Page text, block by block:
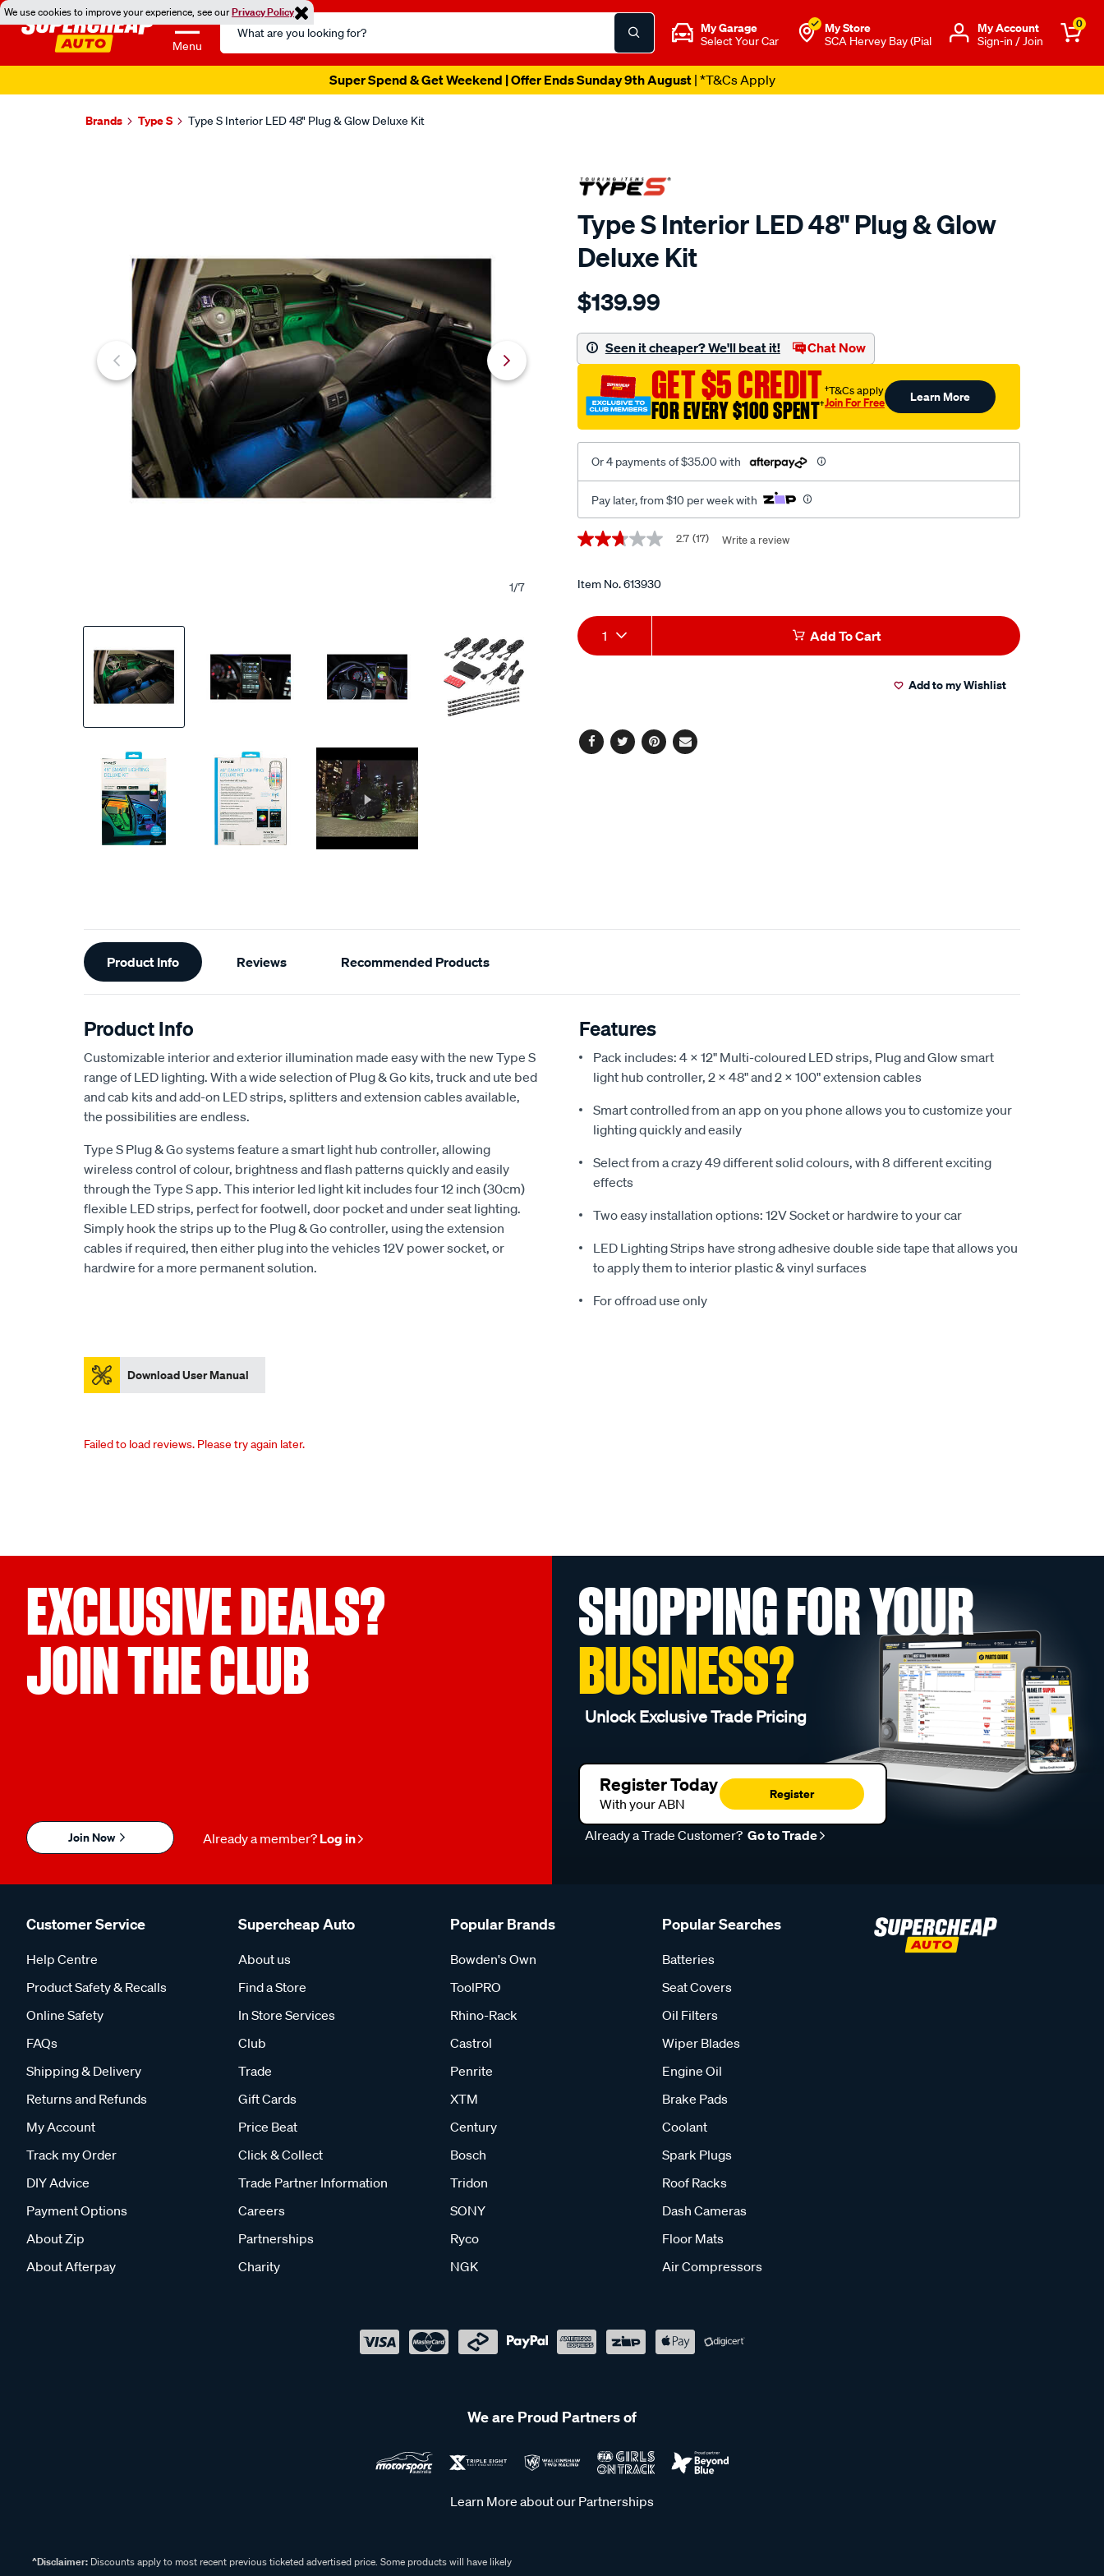
We use cookies to improve your experience, see ourPrivacy Policy
Menu
Search
Catalog
My Garage
Select Your Car
My Store
SCA Hervey Bay (Pial
Μy Account
Sign-in / Join
0
Super Spend & Get Weekend | Offer Ends Sunday 9th August| *T&Cs Apply
Brands Type S Type S Interior LED 48" Plug & Glow Deluxe Kit
1/7
Type S Interior LED 48" Plug & Glow
Deluxe Kit
Details
s-
s-
interior-
48-
plug-
glow-
deluxe-
kit/613930.html
$139.99
Seen it cheaper? We'll beat it! Chat Now
GET $5 CREDIT
FOR EVERY $100 SPENT†
†T&Cs apply
Join For Free Learn More
Or 4 payments of $35.00 with
Pay later, from $10 per week with
Promotions
2.7
5
rating
value.
Read
2.7 (17) Write a review
Item No.613930
Add
to
Product
Actions
1 Add To Cart
Add to my Wishlist
Facebook
TwitterPinterest
Email
Additional
Information
Product Info Reviews Recommended Products
Product Info
Customizable interior and exterior illumination made easy with the new Type S
range of LED lighting. With a wide selection of Plug & Go kits, truck and ute bed
and cab kits and add-on LED strips, splitters and extension cables available,
the possibilities are endless.
Type S Plug & Go systems feature a smart light hub controller, allowing
wireless control of colour, brightness and flash patterns quickly and easily
through the Type S app. This interior led light kit includes four 12 inch (30cm)
flexible LED strips, perfect for footwell, door pocket and under seat lighting.
Simply hook the strips up to the Plug & Go controller, using the extension
cables if required, then either plug into the vehicles 12V power socket, or
hardwire for a more permanent solution.
Features
Pack includes: 4 X 12" Multi-coloured LED strips, Plug and Glow smart
light hub controller, 2 X 48" and 2 X 100" extension cables
Smart controlled from an app on you phone allows you to customize your
lighting quickly and easily
Select from a crazy 49 different solid colours, with 8 different exciting
effects
Two easy installation options: 12V Socket or hardwire to your car
LED Lighting Strips have strong adhesive double side tape that allows you
to apply them to interior plastic & vinyl surfaces
For offroad use only
Download User Manual
Failed to load reviews. Please try again later.
EXCLUSIVE DEALS?
JOIN THE CLUB
Join Now Already a member? Log in
SHOPPING FOR YOUR
BUSINESS?
Unlock Exclusive Trade Pricing
Register Today
With your ABN
Register
Already a Trade Customer? Go to Trade
Customer Service
Help Centre
Product Safety & Recalls
Online Safety
FAQs
Shipping & Delivery
Returns and Refunds
My Account
Track my Order
DIY Advice
Payment Options
About Zip
About Afterpay
Supercheap Auto
About us
Find a Store
In Store Services
Club
Trade
Gift Cards
Price Beat
Click & Collect
Trade Partner Information
Careers
Partnerships
Charity
Popular Brands
Bowden's Own
ToolPRO
Rhino-Rack
Castrol
Penrite
XTM
Century
Bosch
Tridon
SONY
Ryco
NGK
Popular Searches
Batteries
Seat Covers
Oil Filters
Wiper Blades
Engine Oil
Brake Pads
Coolant
Spark Plugs
Roof Racks
Dash Cameras
Floor Mats
Air Compressors
We are Proud Partners of
Learn More about our Partnerships
^Disclaimer: Discounts apply to most recent previous ticketed advertised price. Some products will have likely